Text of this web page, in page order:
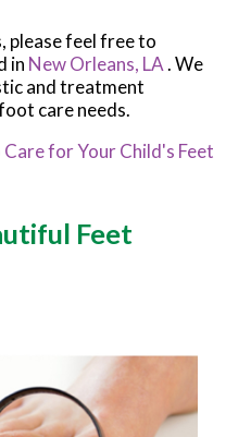
please feel free to
in New Orleans, LA. We
and treatment
care needs.
for Your Child's Feet
Feet